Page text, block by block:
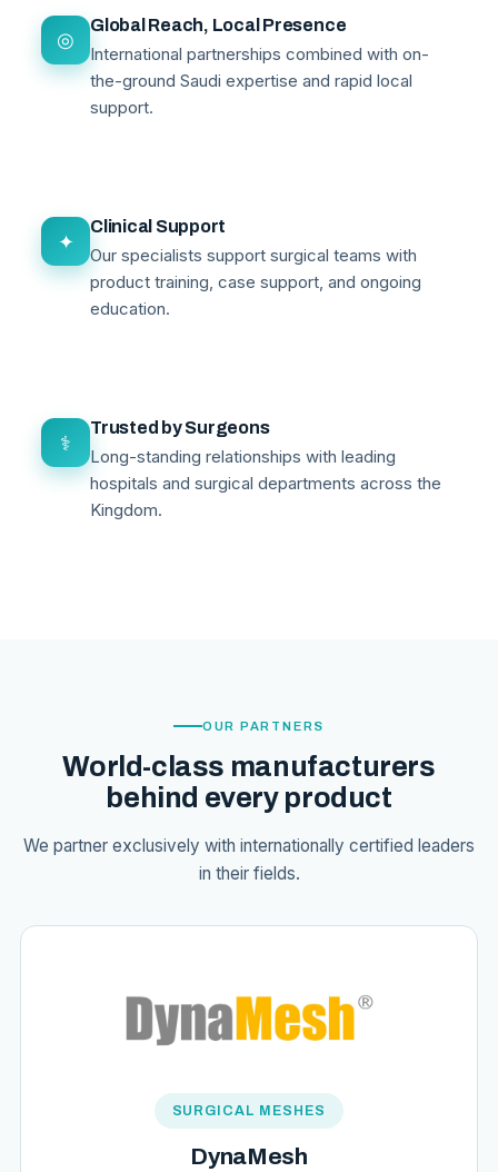
◎
Global Reach, Local Presence
International partnerships combined with on-
the-ground Saudi expertise and rapid local
support.
✦
Clinical Support
Our specialists support surgical teams with
product training, case support, and ongoing
education.
⚕
Trusted by Surgeons
Long-standing relationships with leading
hospitals and surgical departments across the
Kingdom.
OUR PARTNERS
World-class manufacturers
behind every product
We partner exclusively with internationally certified leaders
in their fields.
SURGICAL MESHES
DynaMesh